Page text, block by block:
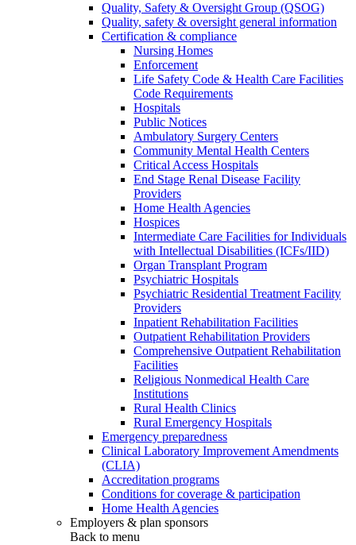
Quality, Safety & Oversight Group (QSOG)
Quality, safety & oversight general information
Certification & compliance
Nursing Homes
Enforcement
Life Safety Code & Health Care Facilities
Code Requirements
Hospitals
Public Notices
Ambulatory Surgery Centers
Community Mental Health Centers
Critical Access Hospitals
End Stage Renal Disease Facility
Providers
Home Health Agencies
Hospices
Intermediate Care Facilities for Individuals
with Intellectual Disabilities (ICFs/IID)
Organ Transplant Program
Psychiatric Hospitals
Psychiatric Residential Treatment Facility
Providers
Inpatient Rehabilitation Facilities
Outpatient Rehabilitation Providers
Comprehensive Outpatient Rehabilitation
Facilities
Religious Nonmedical Health Care
Institutions
Rural Health Clinics
Rural Emergency Hospitals
Emergency preparedness
Clinical Laboratory Improvement Amendments
(CLIA)
Accreditation programs
Conditions for coverage & participation
Home Health Agencies
Employers & plan sponsors
Back to menu